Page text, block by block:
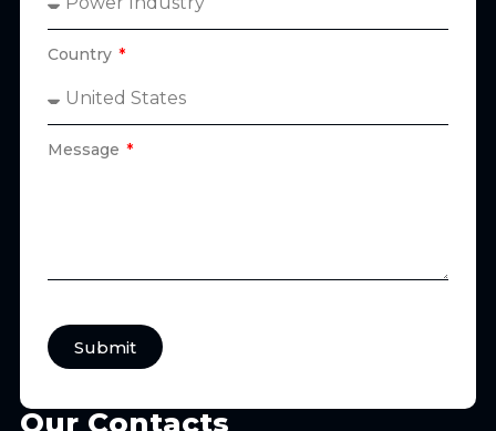
Country
Message
Submit
Our Contacts